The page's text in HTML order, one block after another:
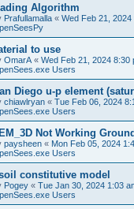
Algorithm
Prafullamalla « Wed Feb 21, 2024
to use
OmarA « Wed Feb 21, 2024 8:30
Users
Diego u-p element
chiawlryan « Tue Feb 06, 2024
Users
Not Working
paysheen « Mon Feb 05, 2024
Users
constitutive model
Pogey « Tue Jan 30, 2024 1:03
Users